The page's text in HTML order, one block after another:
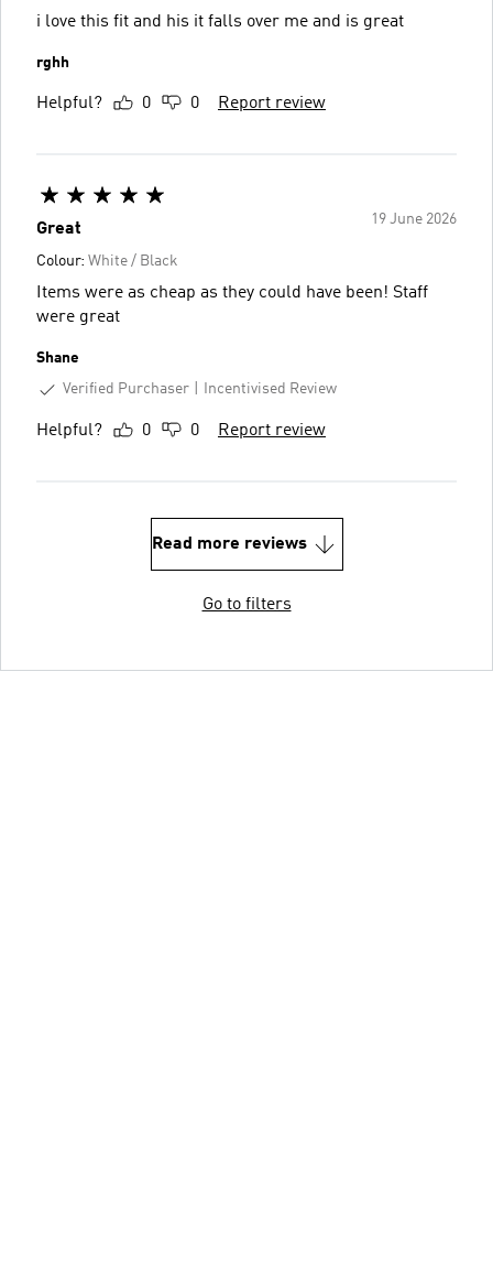
i love this fit and his it falls over me and is great
rghh
Helpful? 0 0 Report review
19 June 2026
Great
Colour: White / Black
Items were as cheap as they could have been! Staff
were great
Shane
Verified Purchaser
Incentivised Review
Helpful? 0 0 Report review
Read more reviews
Go to filters